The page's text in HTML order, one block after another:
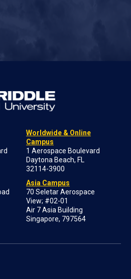
Worldwide & Online
Campus
1 Aerospace Boulevard
Daytona Beach, FL
32114-3900
Asia Campus
70 Seletar Aerospace
View; #02-01
Air 7 Asia Building
Singapore, 797564